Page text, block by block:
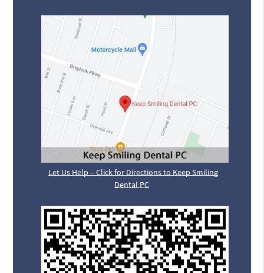
Let Us Help – Click for Directions to Keep Smiling
Dental PC